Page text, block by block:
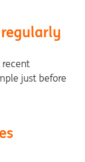
just before